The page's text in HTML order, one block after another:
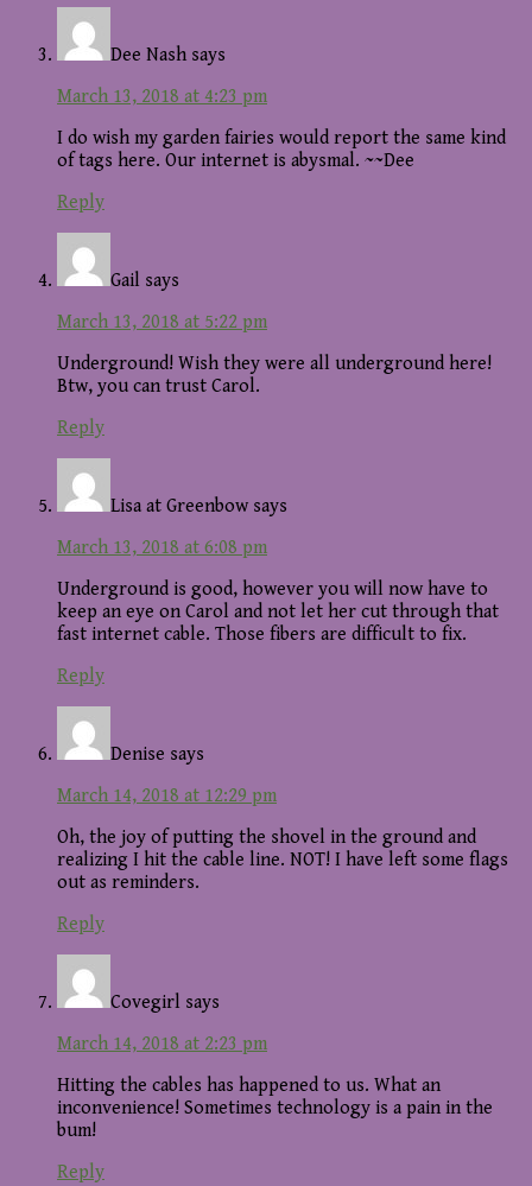
Dee Nash says
March 13, 2018 at 4:23 pm
I do wish my garden fairies would report the same kind
of tags here. Our internet is abysmal. ~~Dee
Reply
Gail says
March 13, 2018 at 5:22 pm
Underground! Wish they were all underground here!
Btw, you can trust Carol.
Reply
Lisa at Greenbow says
March 13, 2018 at 6:08 pm
Underground is good, however you will now have to
keep an eye on Carol and not let her cut through that
fast internet cable. Those fibers are difficult to fix.
Reply
Denise says
March 14, 2018 at 12:29 pm
Oh, the joy of putting the shovel in the ground and
realizing I hit the cable line. NOT! I have left some flags
out as reminders.
Reply
Covegirl says
March 14, 2018 at 2:23 pm
Hitting the cables has happened to us. What an
inconvenience! Sometimes technology is a pain in the
bum!
Reply